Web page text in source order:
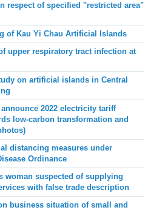
respect of specified "restricted area"
of Kau Yi Chau Artificial Islands
upper respiratory tract infection at
on artificial islands in Central
2022 electricity tariff
low-carbon transformation and
distancing measures under
Ordinance
woman suspected of supplying
with false trade description
business situation of small and